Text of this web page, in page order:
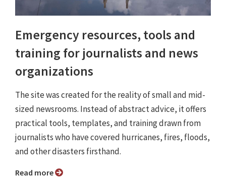
Emergency resources, tools and
training for journalists and news
organizations
The site was created for the reality of small and mid-
sized newsrooms. Instead of abstract advice, it offers
practical tools, templates, and training drawn from
journalists who have covered hurricanes, fires, floods,
and other disasters firsthand.
Read more